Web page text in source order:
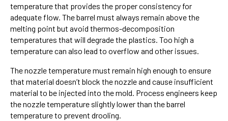
temperature that provides the proper consistency for
adequate flow. The barrel must always remain above the
melting point but avoid thermos-decomposition
temperatures that will degrade the plastics. Too high a
temperature can also lead to overflow and other issues.
The nozzle temperature must remain high enough to ensure
that material doesn’t block the nozzle and cause insufficient
material to be injected into the mold. Process engineers keep
the nozzle temperature slightly lower than the barrel
temperature to prevent drooling.